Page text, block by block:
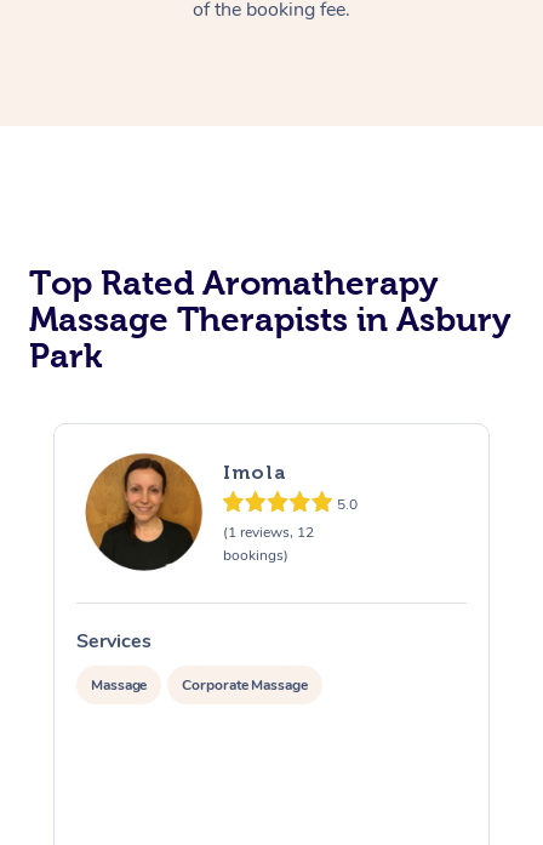
of the booking fee.
Top Rated Aromatherapy
Massage Therapists in Asbury
Park
Imola
5.0
(1 reviews, 12
bookings)
Services
Massage Corporate Massage